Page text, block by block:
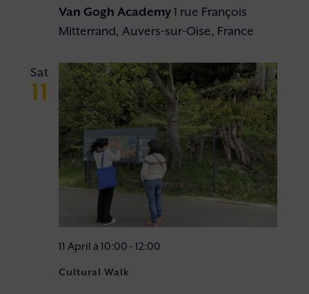
Van Gogh Academy1 rue François
Mitterrand, Auvers-sur-Oise, France
Sat
11
Cultural Walk
11 April à 10:00 - 12:00